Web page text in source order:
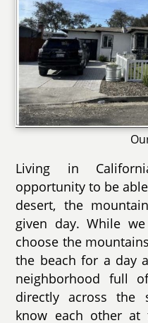
Living in
opportunity to be
desert, the
given day. While
choose the
the beach for a day
neighborhood full
directly across the
know each other at